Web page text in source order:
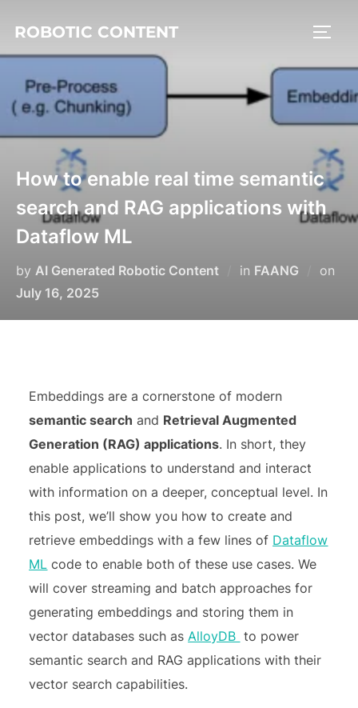
ROBOTIC CONTENT
How to enable real time semantic
search and RAG applications with
Dataflow ML
by AI Generated Robotic Content in FAANG
on
July 16, 2025
Embeddings are a cornerstone of modern
semantic search and Retrieval Augmented
Generation (RAG) applications. In short, they
enable applications to understand and interact
with information on a deeper, conceptual level. In
this post, we’ll show you how to create and
retrieve embeddings with a few lines of Dataflow
ML code to enable both of these use cases. We
will cover streaming and batch approaches for
generating embeddings and storing them in
vector databases such asAlloyDB to power
semantic search and RAG applications with their
vector search capabilities.